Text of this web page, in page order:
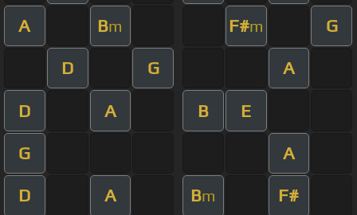
A Bm F#m G
D G A
D A B E
G A
D A Bm F#